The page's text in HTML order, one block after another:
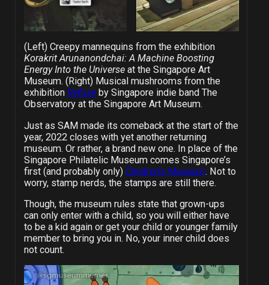
(Left) Creepy mannequins from the exhibition
Korakrit Arunanondchai: A Machine Boosting
Energy Into the Universe at the Singapore Art
Museum. (Right) Musical mushrooms from the
exhibition Refuseby Singapore indie band The
Observatory at the Singapore Art Museum.
Just as SAM made its comeback at the start of the
year, 2022 closes with yet another returning
museum. Or rather, a brand new one. In place of the
Singapore Philatelic Museum comes Singapore’s
first (and probably only) Children’s Museum. Not to
worry, stamp nerds, the stamps are still there.
Though, the museum rules state that grown-ups
can only enter with a child, so you will either have
to be a kid again or get your child or younger family
member to bring you in. No, your inner child does
not count.